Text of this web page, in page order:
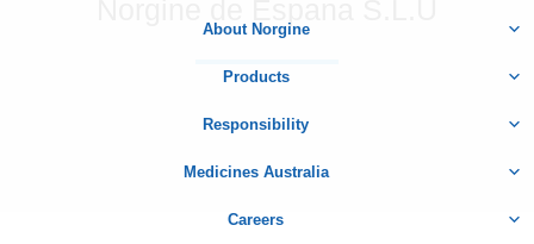
About Norgine
Products
Responsibility
Medicines Australia
Careers